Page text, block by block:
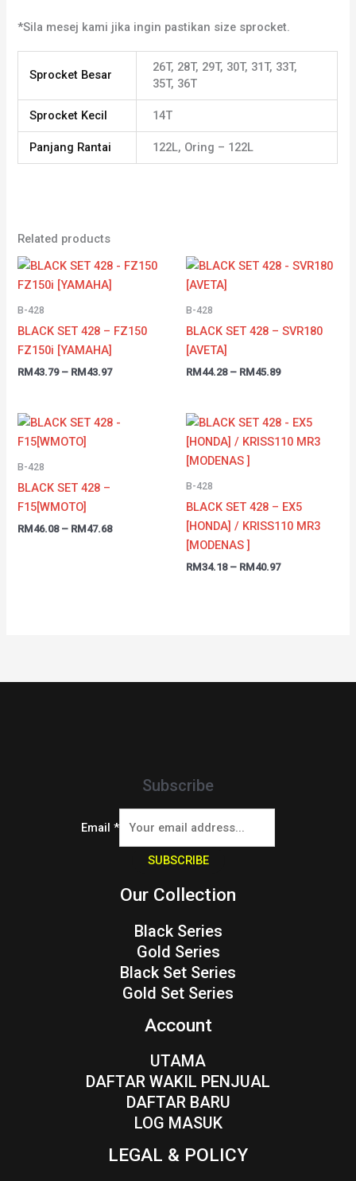
*Sila mesej kami jika ingin pastikan size sprocket.
Sprocket Besar
26T, 28T, 29T, 30T, 31T, 33T,
35T, 36T
Sprocket Kecil 14T
Panjang Rantai 122L, Oring – 122L
Related products
B-428
BLACK SET 428 – FZ150
FZ150i [YAMAHA]
RM43.79 – RM43.97
Price
B-428
BLACK SET 428 – SVR180
[AVETA]
RM44.28 – RM45.89
Price
B-428
BLACK SET 428 –
F15[WMOTO]
RM46.08 – RM47.68
Price
B-428
BLACK SET 428 – EX5
[HONDA] / KRISS110 MR3
[MODENAS ]
RM34.18 – RM40.97
Price
RM34.18
Subscribe
Email *
SUBSCRIBE
Our Collection
Black Series
Gold Series
Black Set Series
Gold Set Series
Account
UTAMA
DAFTAR WAKIL PENJUAL
DAFTAR BARU
LOG MASUK
LEGAL & POLICY